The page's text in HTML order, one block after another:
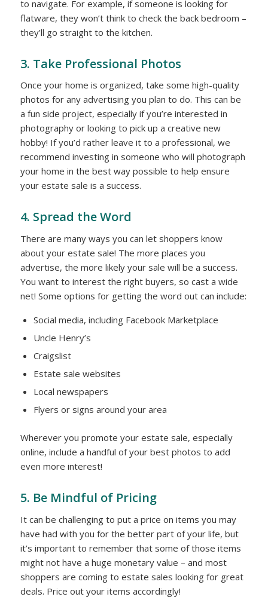
to navigate. For example, if someone is looking for
flatware, they won’t think to check the back bedroom –
they’ll go straight to the kitchen.
3. Take Professional Photos
Once your home is organized, take some high-quality
photos for any advertising you plan to do. This can be
a fun side project, especially if you’re interested in
photography or looking to pick up a creative new
hobby! If you’d rather leave it to a professional, we
recommend investing in someone who will photograph
your home in the best way possible to help ensure
your estate sale is a success.
4. Spread the Word
There are many ways you can let shoppers know
about your estate sale! The more places you
advertise, the more likely your sale will be a success.
You want to interest the right buyers, so cast a wide
net! Some options for getting the word out can include:
Social media, including Facebook Marketplace
Uncle Henry’s
Craigslist
Estate sale websites
Local newspapers
Flyers or signs around your area
Wherever you promote your estate sale, especially
online, include a handful of your best photos to add
even more interest!
5. Be Mindful of Pricing
It can be challenging to put a price on items you may
have had with you for the better part of your life, but
it’s important to remember that some of those items
might not have a huge monetary value – and most
shoppers are coming to estate sales looking for great
deals. Price out your items accordingly!